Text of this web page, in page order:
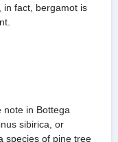
in fact, bergamot is
note in Bottega
sibirica, or
species of pine tree